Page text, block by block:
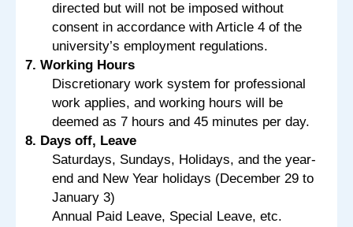
directed but will not be imposed without
consent in accordance with Article 4 of the
university’s employment regulations.
7. Working Hours
Discretionary work system for professional
work applies, and working hours will be
deemed as 7 hours and 45 minutes per day.
8. Days off, Leave
Saturdays, Sundays, Holidays, and the year-
end and New Year holidays (December 29 to
January 3)
Annual Paid Leave, Special Leave, etc.